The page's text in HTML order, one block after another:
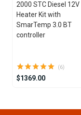
2000 STC Diesel 12V
Heater Kit with
SmarTemp 3.0 BT
controller
(6)
$1369.00